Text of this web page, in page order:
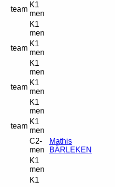
team
K1
men
K1
men
team
K1
men
K1
men
team
K1
men
K1
men
team
K1
men
C2-
men
Mathis
BÄRLEKEN
K1
men
K1